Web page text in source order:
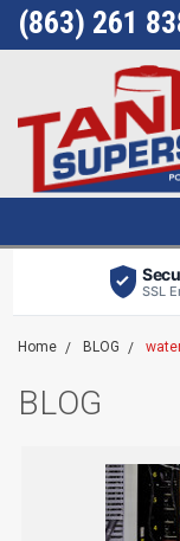
(863) 261
SSL
Home BLOG
BLOG